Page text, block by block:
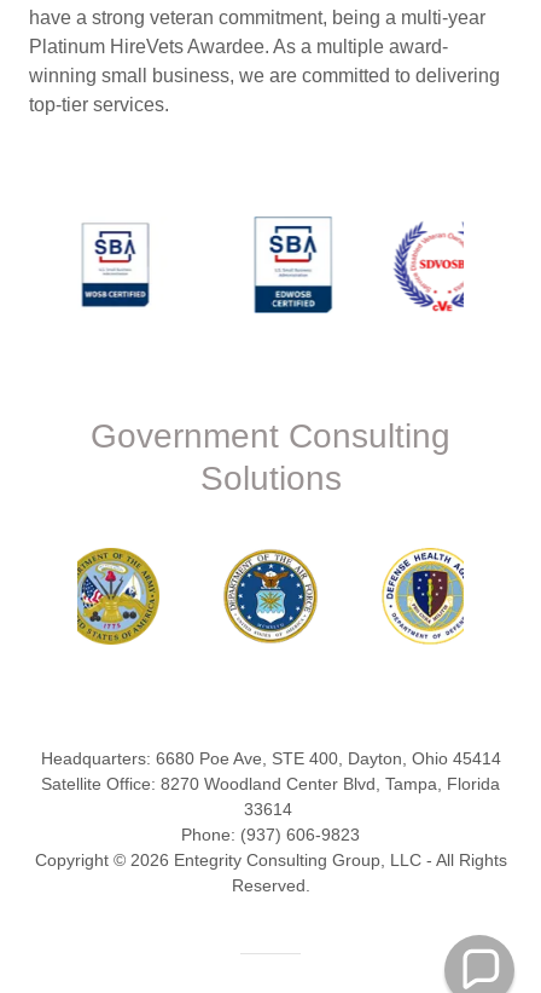
have a strong veteran commitment, being a multi-year
Platinum HireVets Awardee. As a multiple award-
winning small business, we are committed to delivering
top-tier services.
Government Consulting
Solutions
Headquarters: 6680 Poe Ave, STE 400, Dayton, Ohio 45414
Satellite Office: 8270 Woodland Center Blvd, Tampa, Florida
33614
Phone: (937) 606-9823
Copyright © 2026 Entegrity Consulting Group, LLC - All Rights
Reserved.